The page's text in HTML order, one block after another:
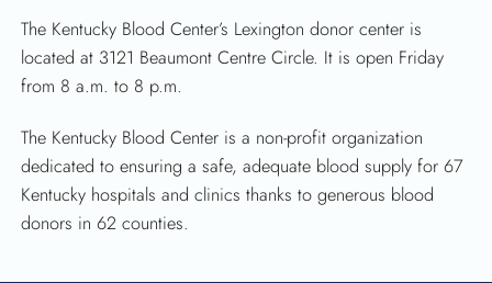
The Kentucky Blood Center’s Lexington donor center is
located at 3121 Beaumont Centre Circle. It is open Friday
from 8 a.m. to 8 p.m.
The Kentucky Blood Center is a non-profit organization
dedicated to ensuring a safe, adequate blood supply for 67
Kentucky hospitals and clinics thanks to generous blood
donors in 62 counties.